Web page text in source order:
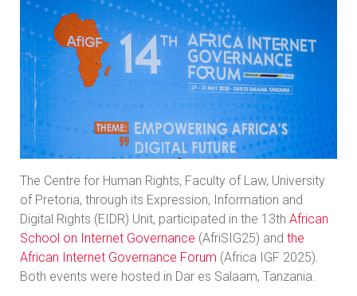
The Centre for Human Rights, Faculty of Law, University
of Pretoria, through its Expression, Information and
Digital Rights (EIDR) Unit, participated in the 13th African
School on Internet Governance (AfriSIG25) and the
African Internet Governance Forum (Africa IGF 2025).
Both events were hosted in Dar es Salaam, Tanzania.